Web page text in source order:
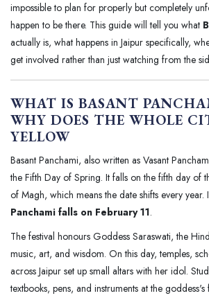
impossible to plan for properly but completely
happen to be there. This guide will tell you what
actually is, what happens in Jaipur specifically,
get involved rather than just watching from the
WHAT IS BASANT
WHY DOES THE WHOLE
YELLOW
Basant Panchami, also written as Vasant
the Fifth Day of Spring. It falls on the fifth day of
of Magh, which means the date shifts every year.
Panchami falls on February 11.
The festival honours Goddess Saraswati, the
music, art, and wisdom. On this day, temples,
across Jaipur set up small altars with her idol.
textbooks, pens, and instruments at the